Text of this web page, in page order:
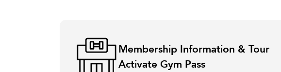
Membership Information & Tour
Activate Gym Pass